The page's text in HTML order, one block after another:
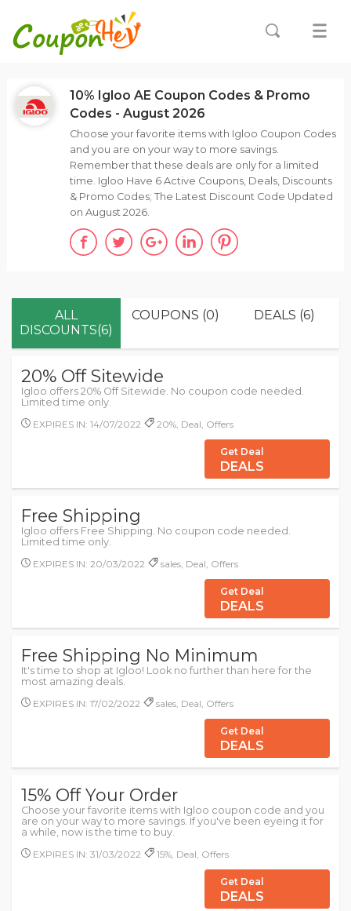
ALL
DISCOUNTS(6)
COUPONS (0) DEALS (6)
20% Off Sitewide
Igloo offers 20% Off Sitewide. No coupon code needed.
Limited time only.
EXPIRES IN: 14/07/2022
20%, Deal, Offers
Get Deal
DEALS
Free Shipping
Igloo offers Free Shipping. No coupon code needed.
Limited time only.
EXPIRES IN: 20/03/2022
sales, Deal, Offers
Get Deal
DEALS
Free Shipping No Minimum
It's time to shop at Igloo! Look no further than here for the
most amazing deals.
EXPIRES IN: 17/02/2022
sales, Deal, Offers
Get Deal
DEALS
15% Off Your Order
Choose your favorite items with Igloo coupon code and you
are on your way to more savings. If you've been eyeing it for
a while, now is the time to buy.
EXPIRES IN: 31/03/2022
15%, Deal, Offers
Get Deal
DEALS
10% Igloo AE Coupon Codes & Promo
Codes - August 2026
Choose your favorite items with Igloo Coupon Codes
and you are on your way to more savings.
Remember that these deals are only for a limited
time. Igloo Have 6 Active Coupons, Deals, Discounts
& Promo Codes; The Latest Discount Code Updated
on August 2026.